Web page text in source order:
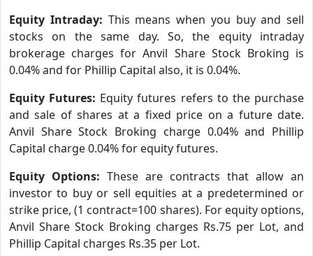
Equity Intraday: This means when you buy and sell
stocks on the same day. So, the equity intraday
brokerage charges for Anvil Share Stock Broking is
0.04% and for Phillip Capital also, it is 0.04%.
Equity Futures: Equity futures refers to the purchase
and sale of shares at a fixed price on a future date.
Anvil Share Stock Broking charge 0.04% and Phillip
Capital charge 0.04% for equity futures.
Equity Options: These are contracts that allow an
investor to buy or sell equities at a predetermined or
strike price, (1 contract=100 shares). For equity options,
Anvil Share Stock Broking charges Rs.75 per Lot, and
Phillip Capital charges Rs.35 per Lot.